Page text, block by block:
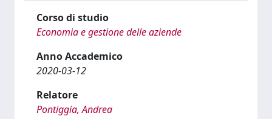
Corso di studio
Economia e gestione delle aziende
Anno Accademico
2020-03-12
Relatore
Pontiggia, Andrea